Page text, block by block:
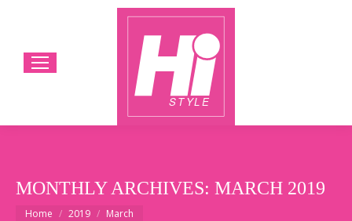
MONTHLY ARCHIVES: MARCH 2019
You are here:
Home 2019 March